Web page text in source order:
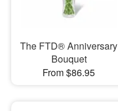
The FTD® Anniversary
Bouquet
From $86.95